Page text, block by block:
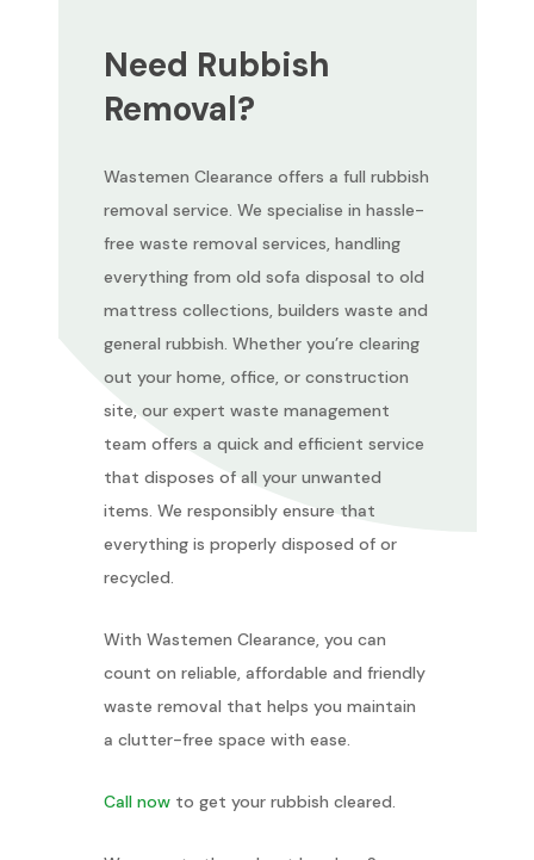
Need Rubbish
Removal?
Wastemen Clearance offers a full rubbish
removal service. We specialise in hassle-
free waste removal services, handling
everything from old sofa disposal to old
mattress collections, builders waste and
general rubbish. Whether you’re clearing
out your home, office, or construction
site, our expert waste management
team offers a quick and efficient service
that disposes of all your unwanted
items. We responsibly ensure that
everything is properly disposed of or
recycled.
With Wastemen Clearance, you can
count on reliable, affordable and friendly
waste removal that helps you maintain
a clutter-free space with ease.
Call now to get your rubbish cleared.